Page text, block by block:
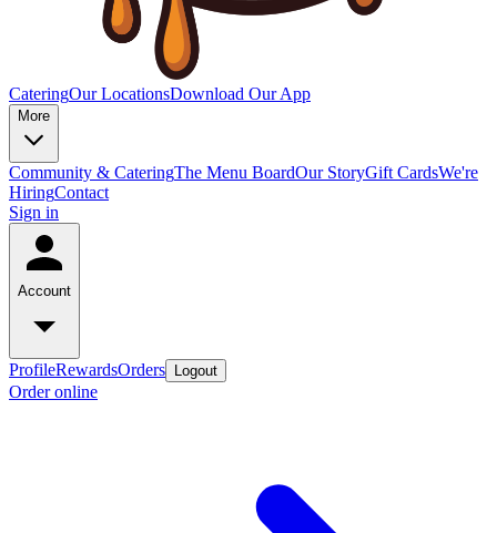
CateringOur LocationsDownload Our App
More
Community & CateringThe Menu BoardOur StoryGift CardsWe're
HiringContact
Sign in
Account
ProfileRewardsOrders Logout
Order online